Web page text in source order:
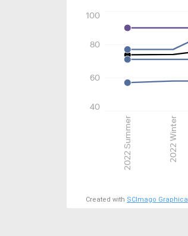
2022 Summer 2022 Winter
40
60
80
100
Created with SCImago Graphica